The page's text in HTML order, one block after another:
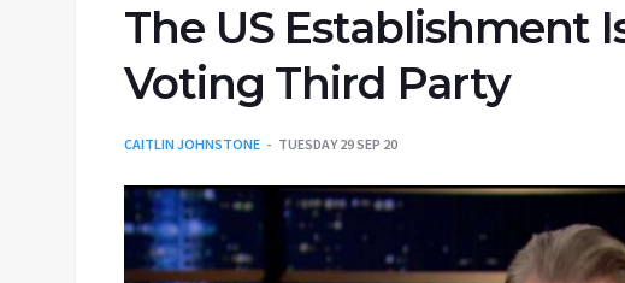
The US Establishment
Voting Third Party
CAITLIN JOHNSTONE TUESDAY 29 SEP 20